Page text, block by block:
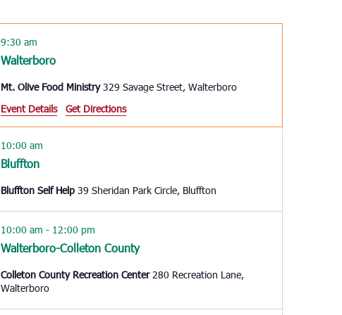
Walterboro
9:30 am
Mt. Olive Food Ministry
329 Savage Street, Walterboro
Event Details
Get Directions
Bluffton
10:00 am
Bluffton Self Help 39 Sheridan Park Circle, Bluffton
Walterboro-Colleton County
10:00 am- 12:00 pm
Colleton County Recreation Center 280 Recreation Lane,
Walterboro